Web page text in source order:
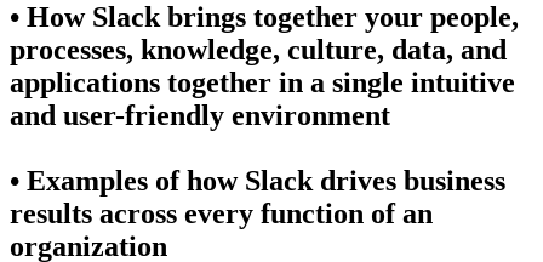
• How Slack brings together your people,
processes, knowledge, culture, data, and
applications together in a single intuitive
and user-friendly environment
• Examples of how Slack drives business
results across every function of an
organization